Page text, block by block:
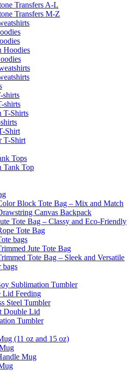
Transfers A-L
Transfers M-Z
Hoodies
shirts​
shirts
T-Shirts
Shirt
T-Shirt
Tops
Tank Top
Block Tote Bag – Mix and Match
Canvas Backpack
Tote Bag – Classy and Eco-Friendly
Tote Bag
bags
Jute Tote Bag
Tote Bag – Sleek and Versatile
bags​
Sublimation Tumbler
Lid Feeding
Steel Tumbler
Double Lid
Tumbler
(11 oz and 15 oz)
Mug